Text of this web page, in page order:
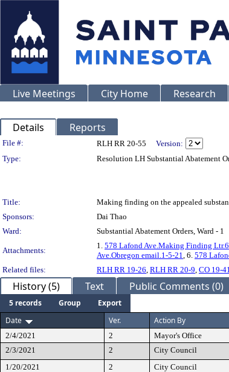
Live Meetings City Home Research
Details Reports
Legislation Details
File #: RLH RR 20-55
Version:
Type:
Resolution LH Substantial Abatement
Title:
Making finding on the appealed
Sponsors:
Dai Thao
Ward:
Substantial Abatement Orders, Ward - 1
Attachments:
1. 578 Lafond Ave.Making Finding
Ave.Obregon email.1-5-21, 6. 578
Related files:
RLH RR 19-26, RLH RR 20-9, CO 19-
History (5) Text Public Comments (0)
5 records Group
Export
Date
Ver. Action By
2/4/2021 2 Mayor's Office
2/3/2021
2 City Council
1/20/2021
2 City Council